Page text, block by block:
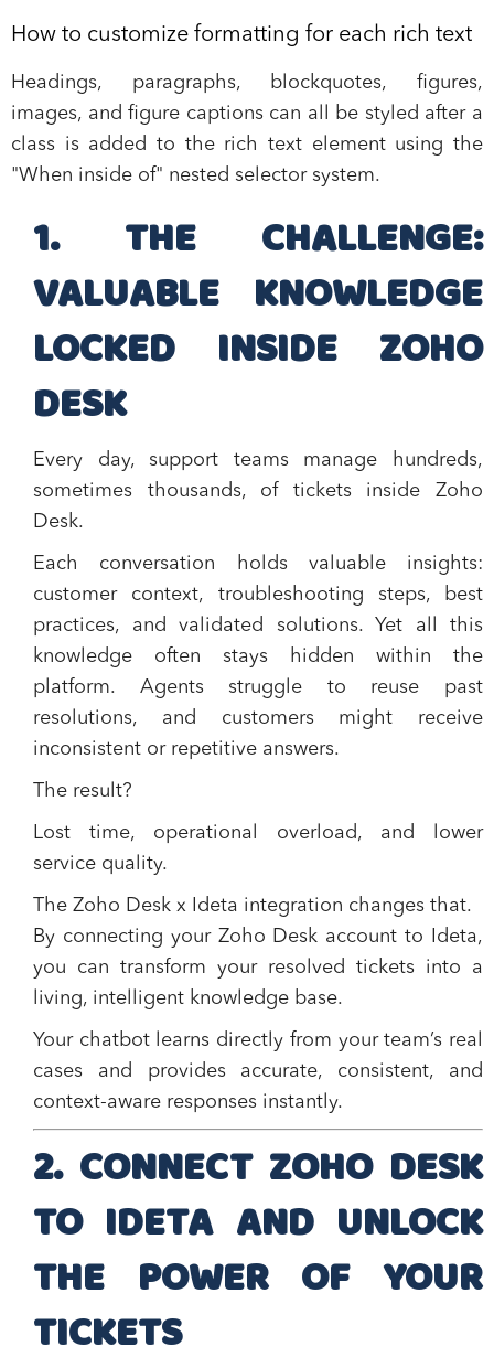
How to customize formatting for each rich text
Headings, paragraphs, blockquotes, figures,
images, and figure captions can all be styled after a
class is added to the rich text element using the
"When inside of" nested selector system.
1. THE CHALLENGE:
VALUABLE KNOWLEDGE
LOCKED INSIDE ZOHO
DESK
Every day, support teams manage hundreds,
sometimes thousands, of tickets inside Zoho
Desk.
Each conversation holds valuable insights:
customer context, troubleshooting steps, best
practices, and validated solutions. Yet all this
knowledge often stays hidden within the
platform. Agents struggle to reuse past
resolutions, and customers might receive
inconsistent or repetitive answers.
The result?
Lost time, operational overload, and lower
service quality.
The Zoho Desk x Ideta integration changes that.
By connecting your Zoho Desk account to Ideta,
you can transform your resolved tickets into a
living, intelligent knowledge base.
Your chatbot learns directly from your team’s real
cases and provides accurate, consistent, and
context-aware responses instantly.
2. CONNECT ZOHO DESK
TO IDETA AND UNLOCK
THE POWER OF YOUR
TICKETS